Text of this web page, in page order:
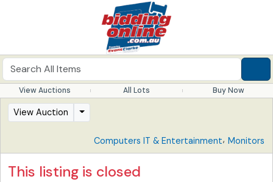
View Auctions All Lots Buy Now
View Auction
Computers IT & Entertainment, Monitors
This listing is closed